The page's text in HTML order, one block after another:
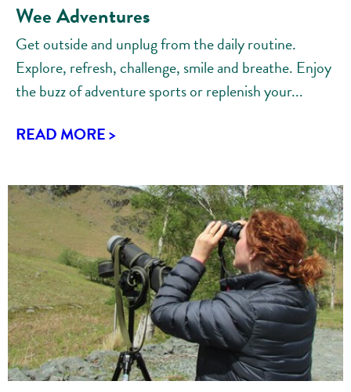
Wee Adventures
Get outside and unplug from the daily routine.
Explore, refresh, challenge, smile and breathe. Enjoy
the buzz of adventure sports or replenish your...
READ MORE >